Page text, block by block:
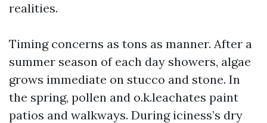
realities.
Timing concerns as tons as manner. After a
summer season of each day showers, algae
grows immediate on stucco and stone. In
the spring, pollen and o.k.leachates paint
patios and walkways. During iciness’s dry